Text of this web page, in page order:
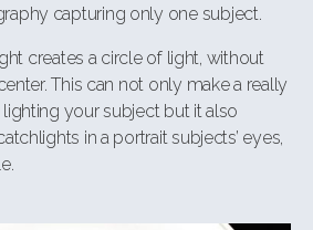
capturing only one subject.
creates a circle of light, without
This can not only make a really
your subject but it also
in a portrait subjects’ eyes,